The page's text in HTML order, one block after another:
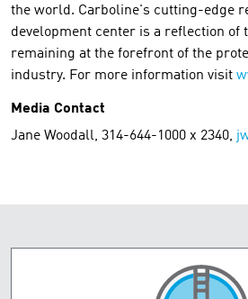
the world. Carboline's cutting-edge
development center is a reflection of
remaining at the forefront of the
industry. For more information visit
Media Contact
Jane Woodall, 314-644-1000 x 2340,